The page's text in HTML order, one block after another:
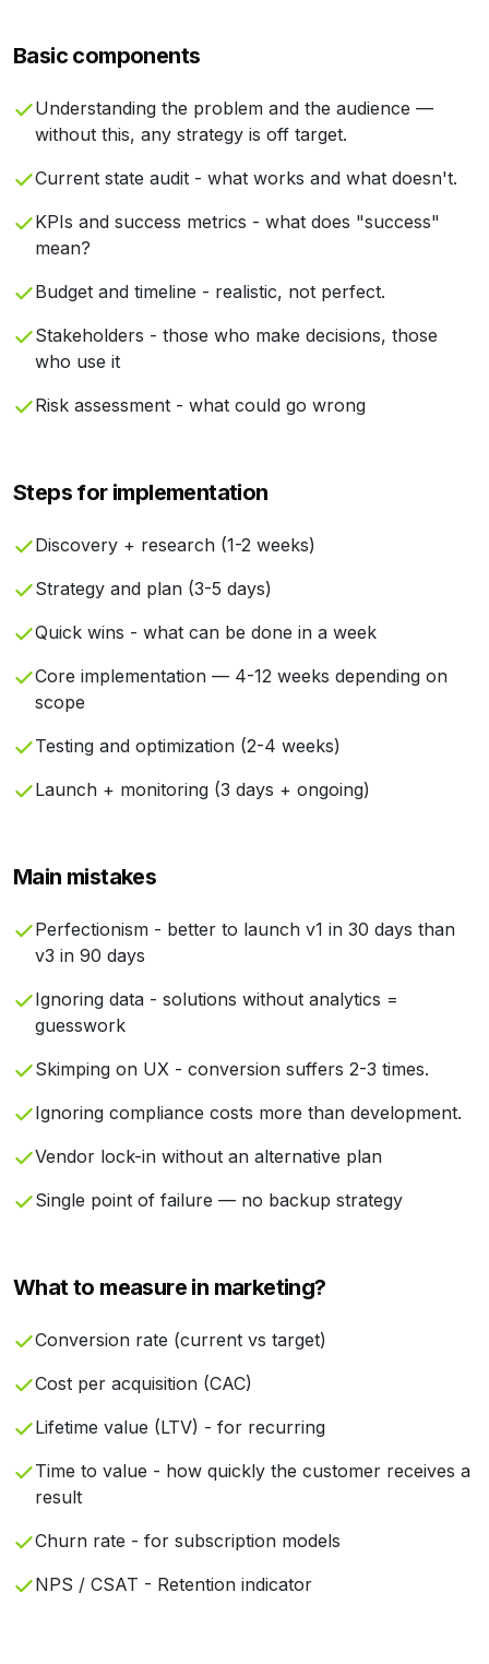
Basic components
Understanding the problem and the audience —
without this, any strategy is off target.
Current state audit - what works and what doesn't.
KPIs and success metrics - what does "success"
mean?
Budget and timeline - realistic, not perfect.
Stakeholders - those who make decisions, those
who use it
Risk assessment - what could go wrong
Steps for implementation
Discovery + research (1-2 weeks)
Strategy and plan (3-5 days)
Quick wins - what can be done in a week
Core implementation — 4-12 weeks depending on
scope
Testing and optimization (2-4 weeks)
Launch + monitoring (3 days + ongoing)
Main mistakes
Perfectionism - better to launch v1 in 30 days than
v3 in 90 days
Ignoring data - solutions without analytics =
guesswork
Skimping on UX - conversion suffers 2-3 times.
Ignoring compliance costs more than development.
Vendor lock-in without an alternative plan
Single point of failure — no backup strategy
What to measure in marketing?
Conversion rate (current vs target)
Cost per acquisition (CAC)
Lifetime value (LTV) - for recurring
Time to value - how quickly the customer receives a
result
Churn rate - for subscription models
NPS / CSAT - Retention indicator